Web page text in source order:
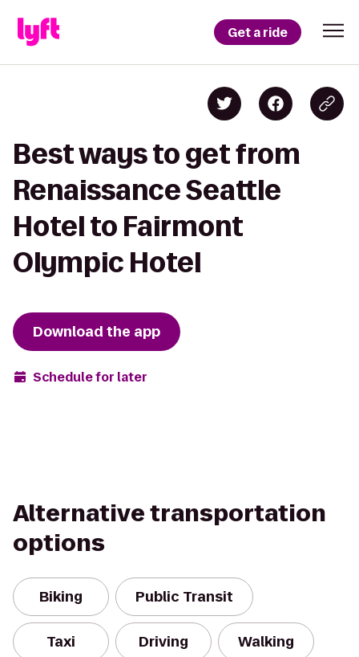
Get a ride
Best ways to get from
Renaissance Seattle
Hotel to Fairmont
Olympic Hotel
Download the app
Schedule for later
Alternative transportation
options
Biking Public Transit
Taxi Driving Walking